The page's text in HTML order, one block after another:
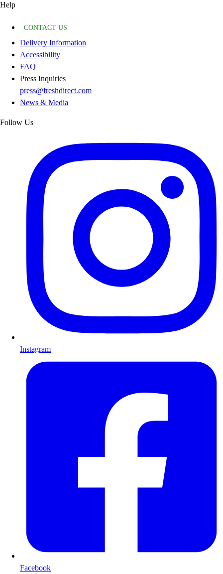
Help
CONTACT US
Delivery Information
Accessibility
FAQ
Press Inquiries
press@freshdirect.com
News & Media
Follow Us
Instagram
Facebook